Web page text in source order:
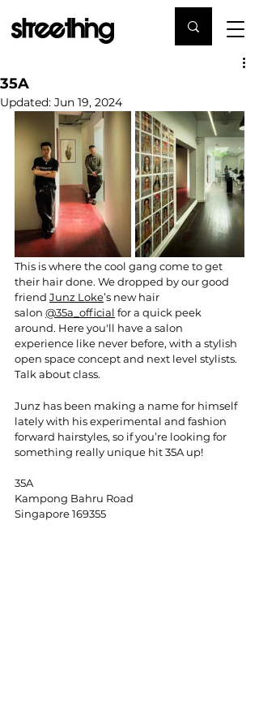
35A
Updated: Jun 19, 2024
This is where the cool gang come to get
their hair done. We dropped by our good
friend Junz Loke’s new hair
salon @35a_official for a quick peek
around. Here you'll have a salon
experience like never before, with a stylish
open space concept and next level stylists.
Talk about class.
Junz has been making a name for himself
lately with his experimental and fashion
forward hairstyles, so if you’re looking for
something really unique hit 35A up!
35A
Kampong Bahru Road
Singapore 169355